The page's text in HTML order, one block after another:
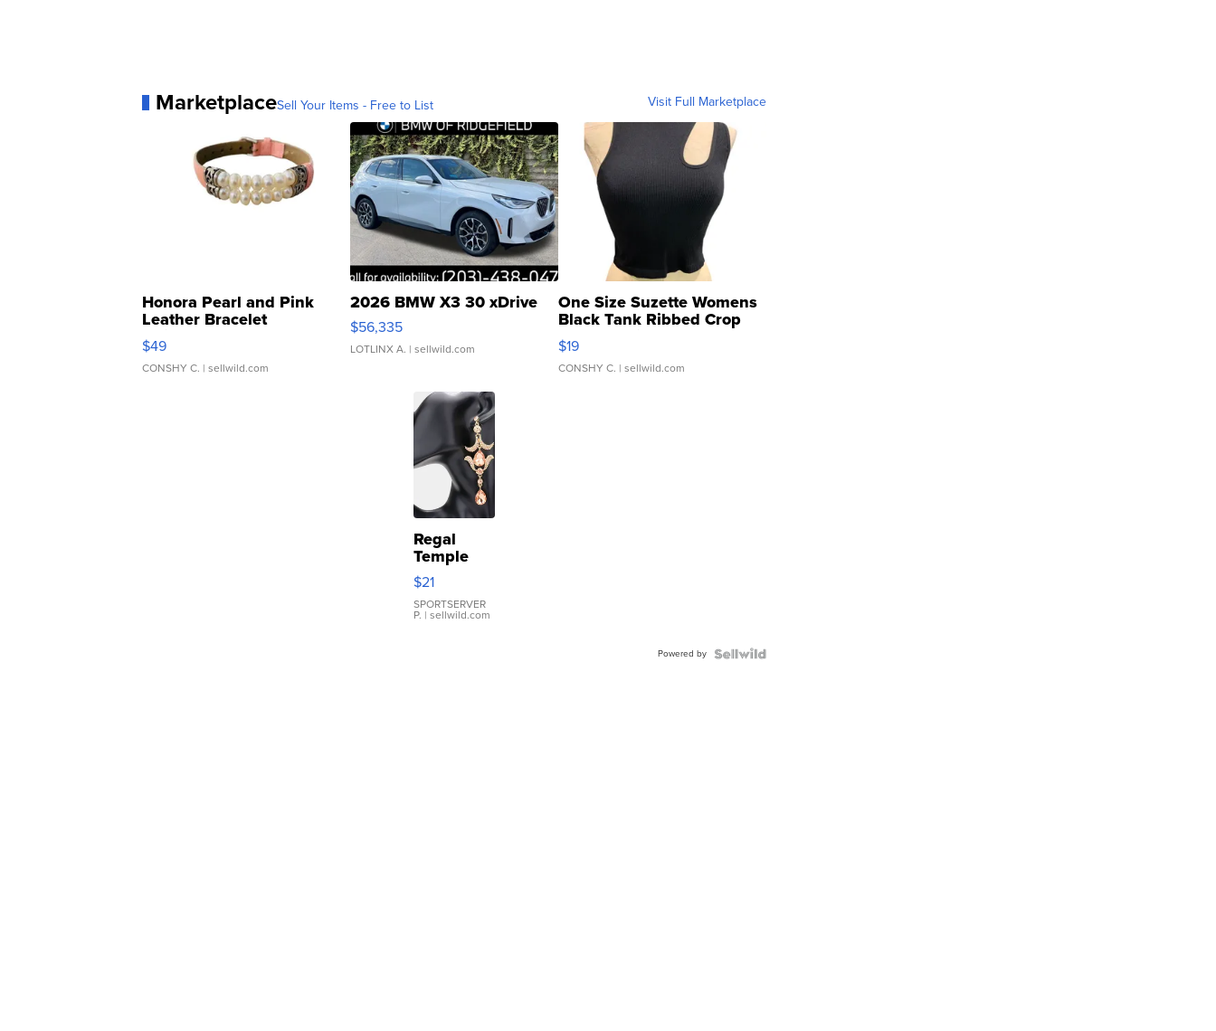
MarketplaceSell Your Items - Free to List Visit Full Marketplace
Honora Pearl and Pink
Leather Bracelet
Adjustable Buckle Clo...
$49
CONSHY C. | sellwild.com
2026 BMW X3 30 xDrive
$56,335
LOTLINX A. | sellwild.com
One Size Suzette Womens
Black Tank Ribbed Crop
Asymmetrical ...
$19
CONSHY C. | sellwild.com
Regal
Temple
Droplet
Earrings
$21
SPORTSERVER
P. | sellwild.com
Powered by